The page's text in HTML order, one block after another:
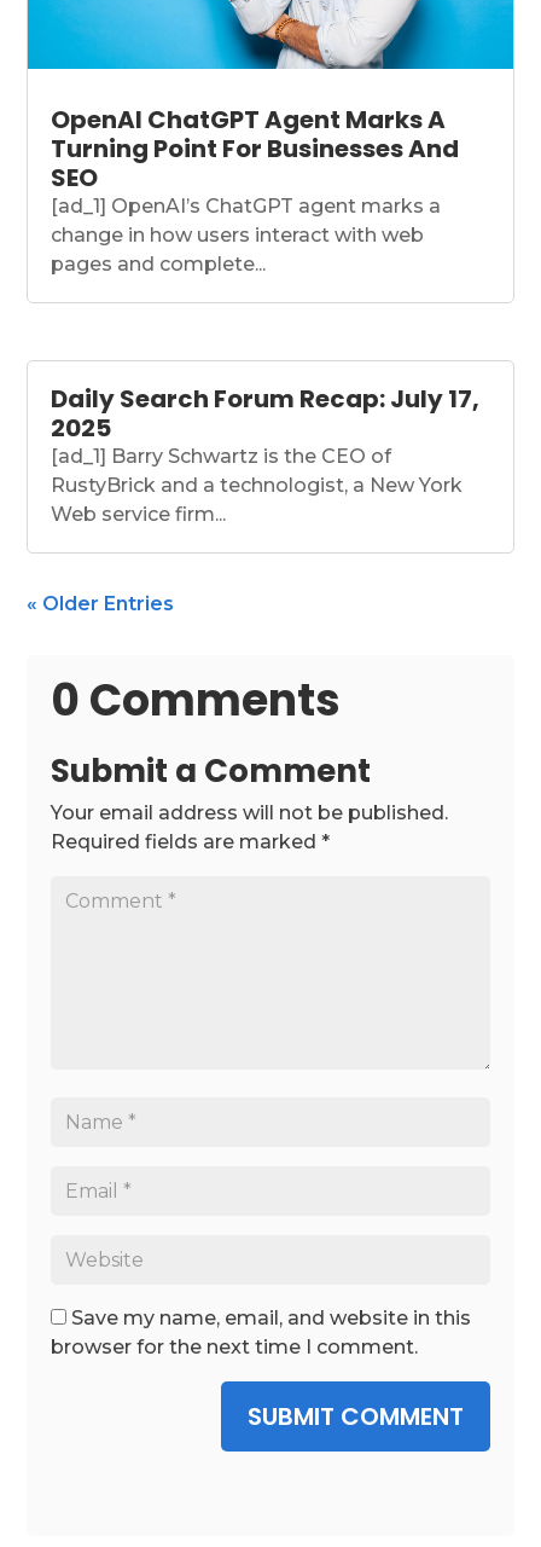
OpenAI ChatGPT Agent Marks A
Turning Point For Businesses And
SEO
[ad_1] OpenAI’s ChatGPT agent marks a
change in how users interact with web
pages and complete...
Daily Search Forum Recap: July 17,
2025
[ad_1] Barry Schwartz is the CEO of
RustyBrick and a technologist, a New York
Web service firm...
« Older Entries
0 Comments
Submit a Comment
Your email address will not be published.
Required fields are marked*
Save my name, email, and website in this
browser for the next time I comment.
SUBMIT COMMENT